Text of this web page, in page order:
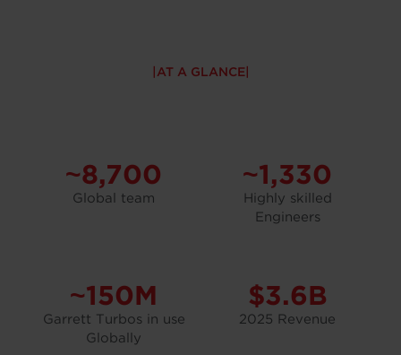
AT A GLANCE
~8,700
Global team
~1,330
Highly skilled
Engineers
~150M
Garrett Turbos in use
Globally
$3.6B
2025 Revenue